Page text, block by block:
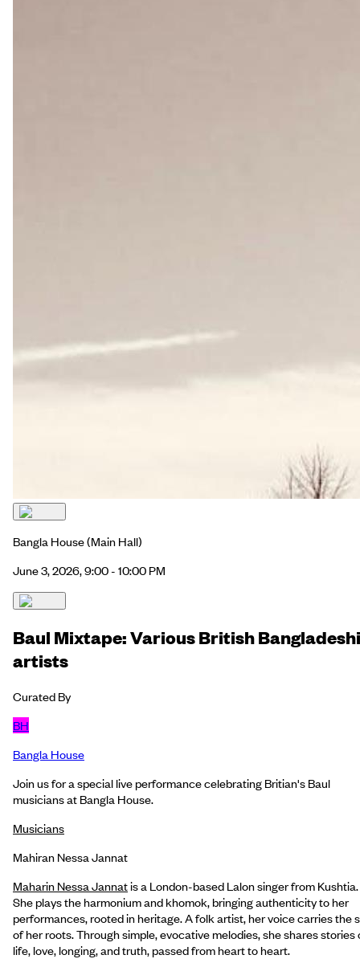
Bangla House(Main Hall)
June 3, 2026, 9:00 - 10:00 PM
Baul Mixtape: Various British Bangladeshi
artists
Curated By
BH
Bangla House
Join us for a special live performance celebrating Britian's Baul
musicians at Bangla House.
Musicians
Mahiran Nessa Jannat
Maharin Nessa Jannatis a London-based Lalon singer from Kushtia.
She plays the harmonium and khomok, bringing authenticity to her
performances, rooted in heritage. A folk artist, her voice carries the
of her roots. Through simple, evocative melodies, she shares stories
life, love, longing, and truth, passed from heart to heart.